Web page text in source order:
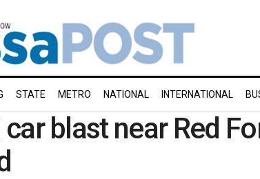
STATE METRO NATIONAL INTERNATIONAL
blast near Red